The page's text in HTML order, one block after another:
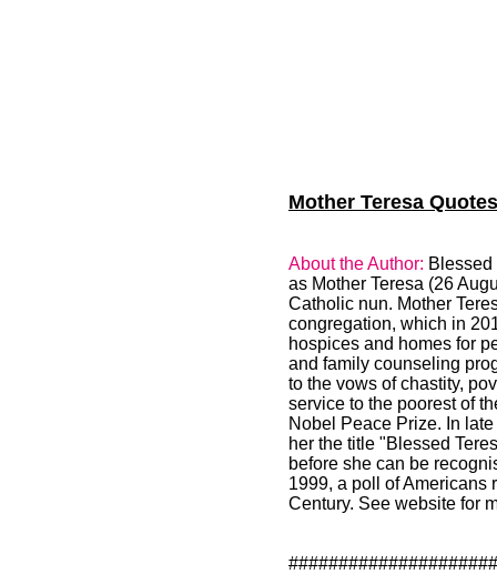
Mother Teresa
About the Author:
as Mother Teresa (26
Catholic nun. Mother
congregation, which in
hospices and homes for
and family counseling
to the vows of chastity,
service to the poorest of
Nobel Peace Prize. In
her the title "Blessed
before she can be
1999, a poll of Americans
Century. See website for